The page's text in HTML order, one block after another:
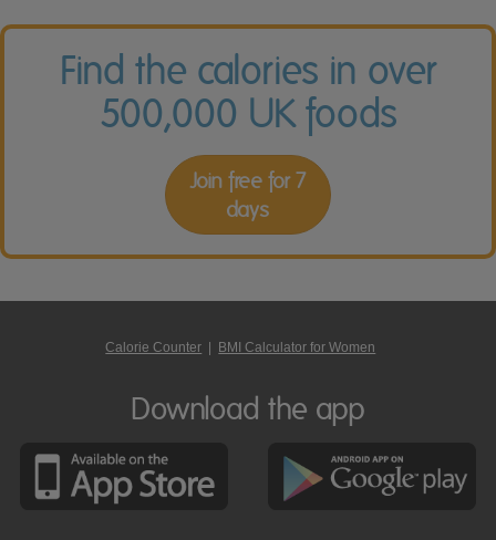
Find the calories in over
500,000 UK foods
Join free for 7
days
Calorie Counter BMI Calculator for Women
Download the app